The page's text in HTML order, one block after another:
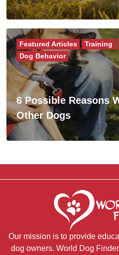
6 Possible Reasons
Other Dogs
Featured Articles Training
Dog Behavior
Our mission is to provide
dog owners. World Dog